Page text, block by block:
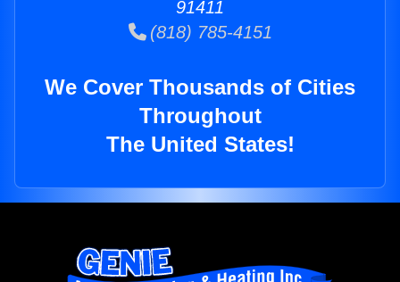
91411
(818) 785-4151
We Cover Thousands of Cities
Throughout
The United States!